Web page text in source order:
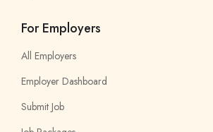
For Employers
All Employers
Employer Dashboard
Submit Job